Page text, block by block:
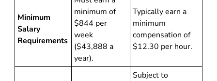
Minimum
Salary
Requirements
minimum of
$844 per
week
($43,888 a
year).
Typically earn a
minimum
compensation of
$12.30 per hour.
Subject to